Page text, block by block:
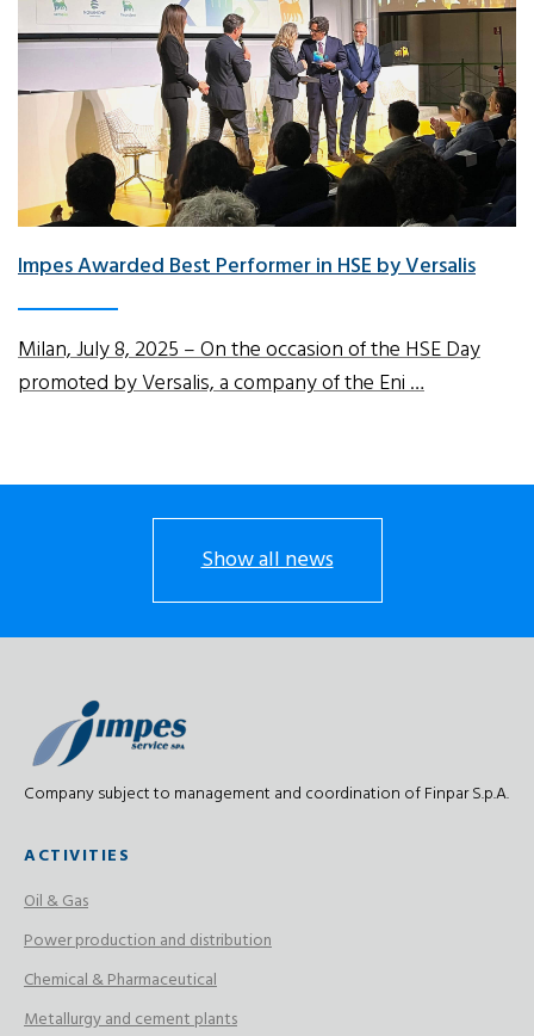
Impes Awarded Best Performer in HSE by Versalis
Milan, July 8, 2025 – On the occasion of the HSE Day
promoted by Versalis, a company of the Eni …
Show all news
Company subject to management and coordination of Finpar S.p.A.
ACTIVITIES
Oil & Gas
Power production and distribution
Chemical & Pharmaceutical
Metallurgy and cement plants